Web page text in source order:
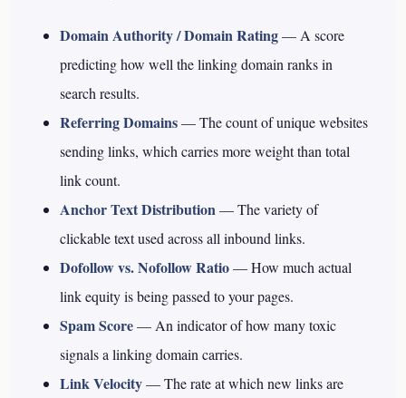
Domain Authority / Domain Rating— A score
predicting how well the linking domain ranks in
search results.
Referring Domains— The count of unique websites
sending links, which carries more weight than total
link count.
Anchor Text Distribution— The variety of
clickable text used across all inbound links.
Dofollow vs. Nofollow Ratio— How much actual
link equity is being passed to your pages.
Spam Score— An indicator of how many toxic
signals a linking domain carries.
Link Velocity— The rate at which new links are